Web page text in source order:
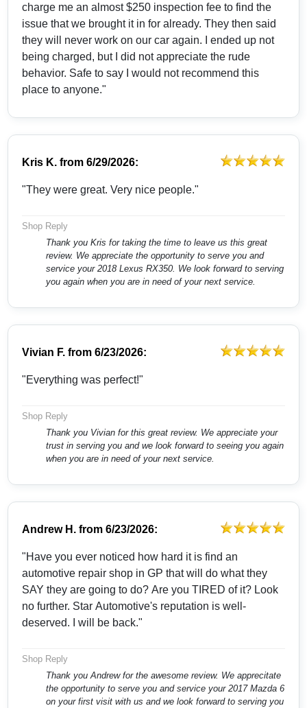
charge me an almost $250 inspection fee to find the
issue that we brought it in for already. They then said
they will never work on our car again. I ended up not
being charged, but I did not appreciate the rude
behavior. Safe to say I would not recommend this
place to anyone."
Kris K. from6/29/2026:
"They were great. Very nice people."
Shop Reply
Thank you Kris for taking the time to leave us this great
review. We appreciate the opportunity to serve you and
service your 2018 Lexus RX350. We look forward to serving
you again when you are in need of your next service.
Vivian F. from6/23/2026:
"Everything was perfect!"
Shop Reply
Thank you Vivian for this great review. We appreciate your
trust in serving you and we look forward to seeing you again
when you are in need of your next service.
Andrew H. from6/23/2026:
"Have you ever noticed how hard it is find an
automotive repair shop in GP that will do what they
SAY they are going to do? Are you TIRED of it? Look
no further. Star Automotive's reputation is well-
deserved. I will be back."
Shop Reply
Thank you Andrew for the awesome review. We apprecitate
the opportunity to serve you and service your 2017 Mazda 6
on your first visit with us and we look forward to serving you